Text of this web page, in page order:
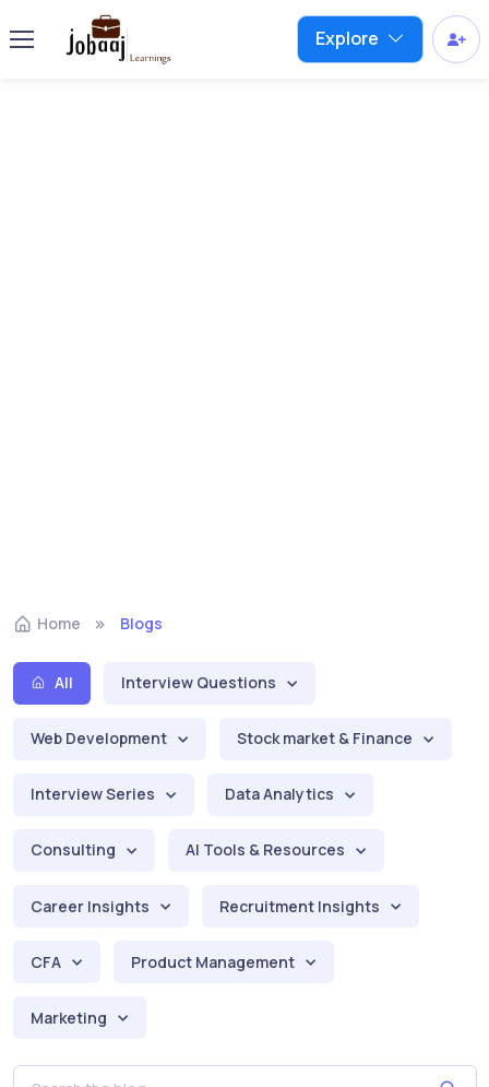
Explore
Home Blogs
All Interview Questions
Web Development Stock market & Finance
Interview Series Data Analytics
Consulting AI Tools & Resources
Career Insights Recruitment Insights
CFA Product Management
Marketing